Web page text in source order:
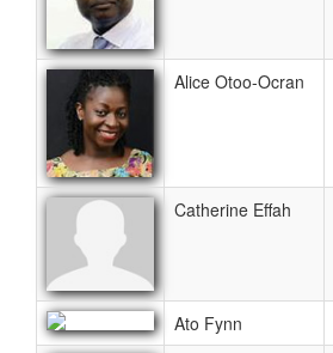
Alice Otoo-Ocran
Catherine Effah
Ato Fynn